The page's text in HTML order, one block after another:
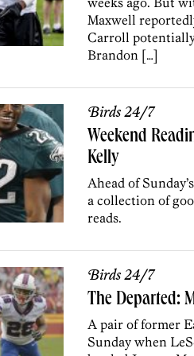
Maxwell
Carroll
Brandon […]
Birds 24/7
Weekend
Kelly
Ahead of
a collection of
reads.
Birds 24/7
The Departed:
A pair of former
Sunday when